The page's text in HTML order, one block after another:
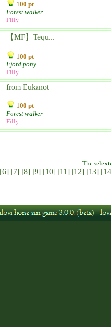
100 pt
Forest walker
Filly
【MF】Tequ...
100 pt
Fjord pony
Filly
from Eukanot
100 pt
Forest walker
Filly
The
[6] [7] [8] [9] [10] [11] [12] [13]